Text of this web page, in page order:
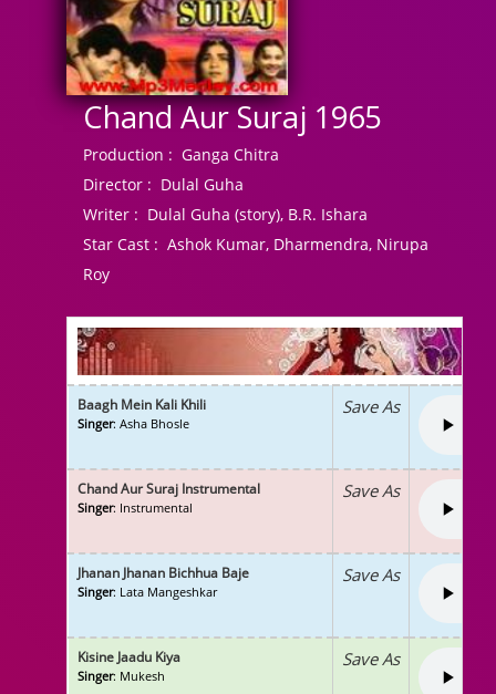
Album Song
Chand Aur Suraj 1965
Production : Ganga Chitra
Director : Dulal Guha
Writer : Dulal Guha (story), B.R. Ishara
Star Cast : Ashok Kumar, Dharmendra, Nirupa
Roy
Baagh Mein Kali Khili
Singer: Asha Bhosle
Save As
Chand Aur Suraj Instrumental
Singer: Instrumental
Save As
Jhanan Jhanan Bichhua Baje
Singer: Lata Mangeshkar
Save As
Kisine Jaadu Kiya
Singer: Mukesh
Save As